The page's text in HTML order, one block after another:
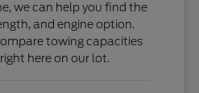
we can help you find the
and engine option.
towing capacities
here on our lot.